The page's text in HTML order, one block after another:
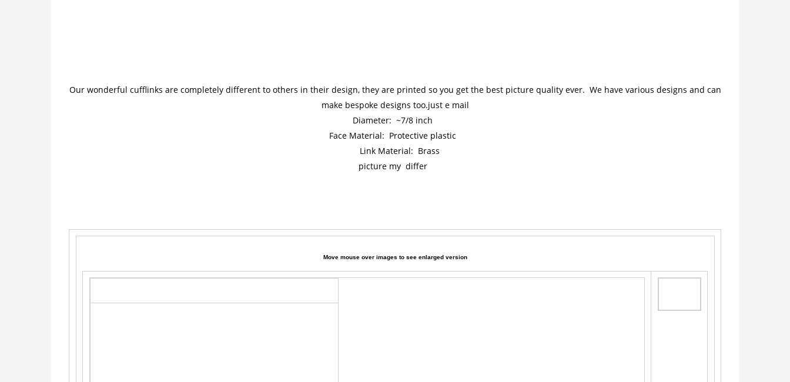
Our wonderful cufflinks are completely different to others in their design, they are printed so you get the best picture quality ever. We have various designs and can
make bespoke designs too.just e mail
Diameter: ~7/8 inch
Face Material: Protective plastic
Link Material: Brass
picture my differ
Move mouse over images to see enlarged version